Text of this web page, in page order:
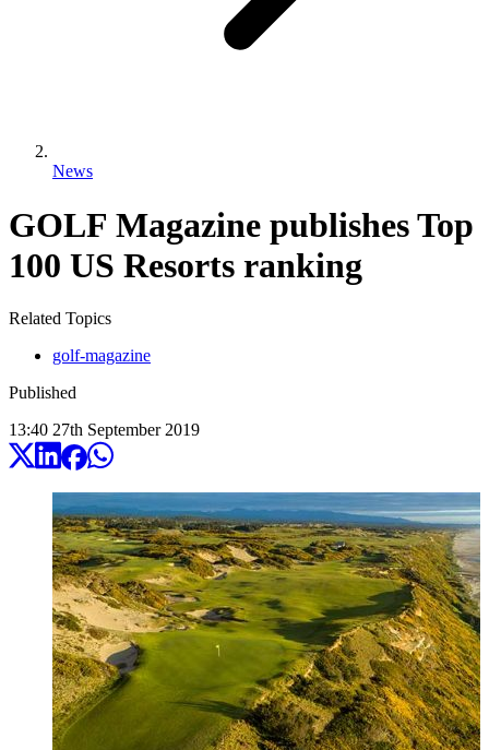
News
GOLF Magazine publishes Top
100 US Resorts ranking
Related Topics
golf-magazine
Published
13:40 27th September 2019